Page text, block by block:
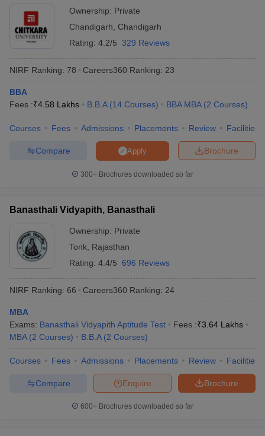
Ownership: Private
Chandigarh
Chandigarh
Rating: 4.2/5 329 Reviews
NIRF Ranking: 78 Careers360 Ranking: 23
BBA
Fees :₹4.58 Lakhs B.B.A (14 Courses) BBA MBA (2 Courses)
Courses Fees Admissions Placements Review Facilities
Brochure
Apply
Compare
300+ Brochures downloaded so far
Banasthali Vidyapith, Banasthali
Ownership: Private
Tonk Rajasthan
Rating: 4.4/5 696 Reviews
NIRF Ranking: 66 Careers360 Ranking: 24
MBA
Exams: Banasthali Vidyapith Aptitude Test Fees :₹3.64 Lakhs
MBA (2 Courses) B.B.A (2 Courses)
Courses Fees Admissions Placements Review Facilities
Brochure
Enquire
Compare
600+ Brochures downloaded so far